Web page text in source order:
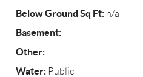
Below Ground Sq Ft: n/a
Basement:
Other:
Water: Public